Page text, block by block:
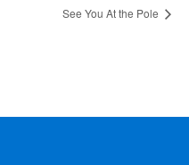
See You At the Pole